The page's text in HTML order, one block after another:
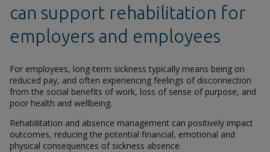
can support rehabilitation for
employers and employees
For employees, long-term sickness typically means being on
reduced pay, and often experiencing feelings of disconnection
from the social benefits of work, loss of sense of purpose, and
poor health and wellbeing.
Rehabilitation and absence management can positively impact
outcomes, reducing the potential financial, emotional and
physical consequences of sickness absence.